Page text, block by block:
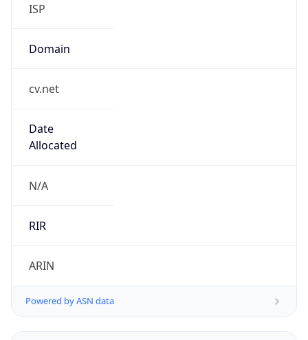
ISP
Domain
cv.net
Date
Allocated
N/A
RIR
ARIN
Powered by ASN data